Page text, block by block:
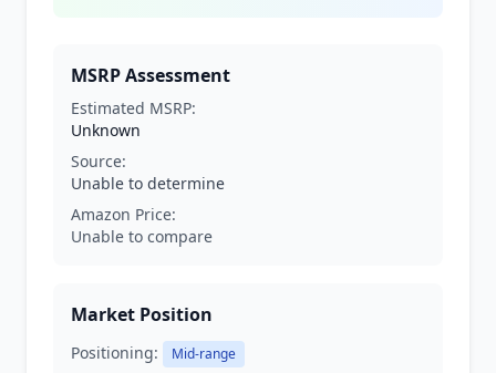
MSRP Assessment
Estimated MSRP:
Unknown
Source:
Unable to determine
Amazon Price:
Unable to compare
Market Position
Positioning: Mid-range